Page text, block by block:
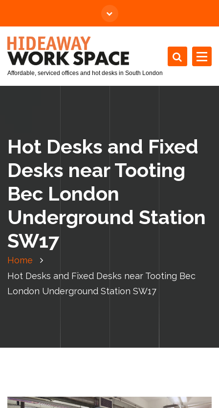
Affordable, serviced offices and hot desks in South London
Hot Desks and Fixed
Desks near Tooting
Bec London
Underground Station
SW17
Home
Hot Desks and Fixed Desks near Tooting Bec
London Underground Station SW17